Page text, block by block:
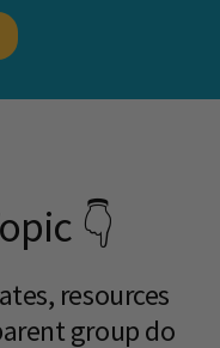
👇
resources
group do